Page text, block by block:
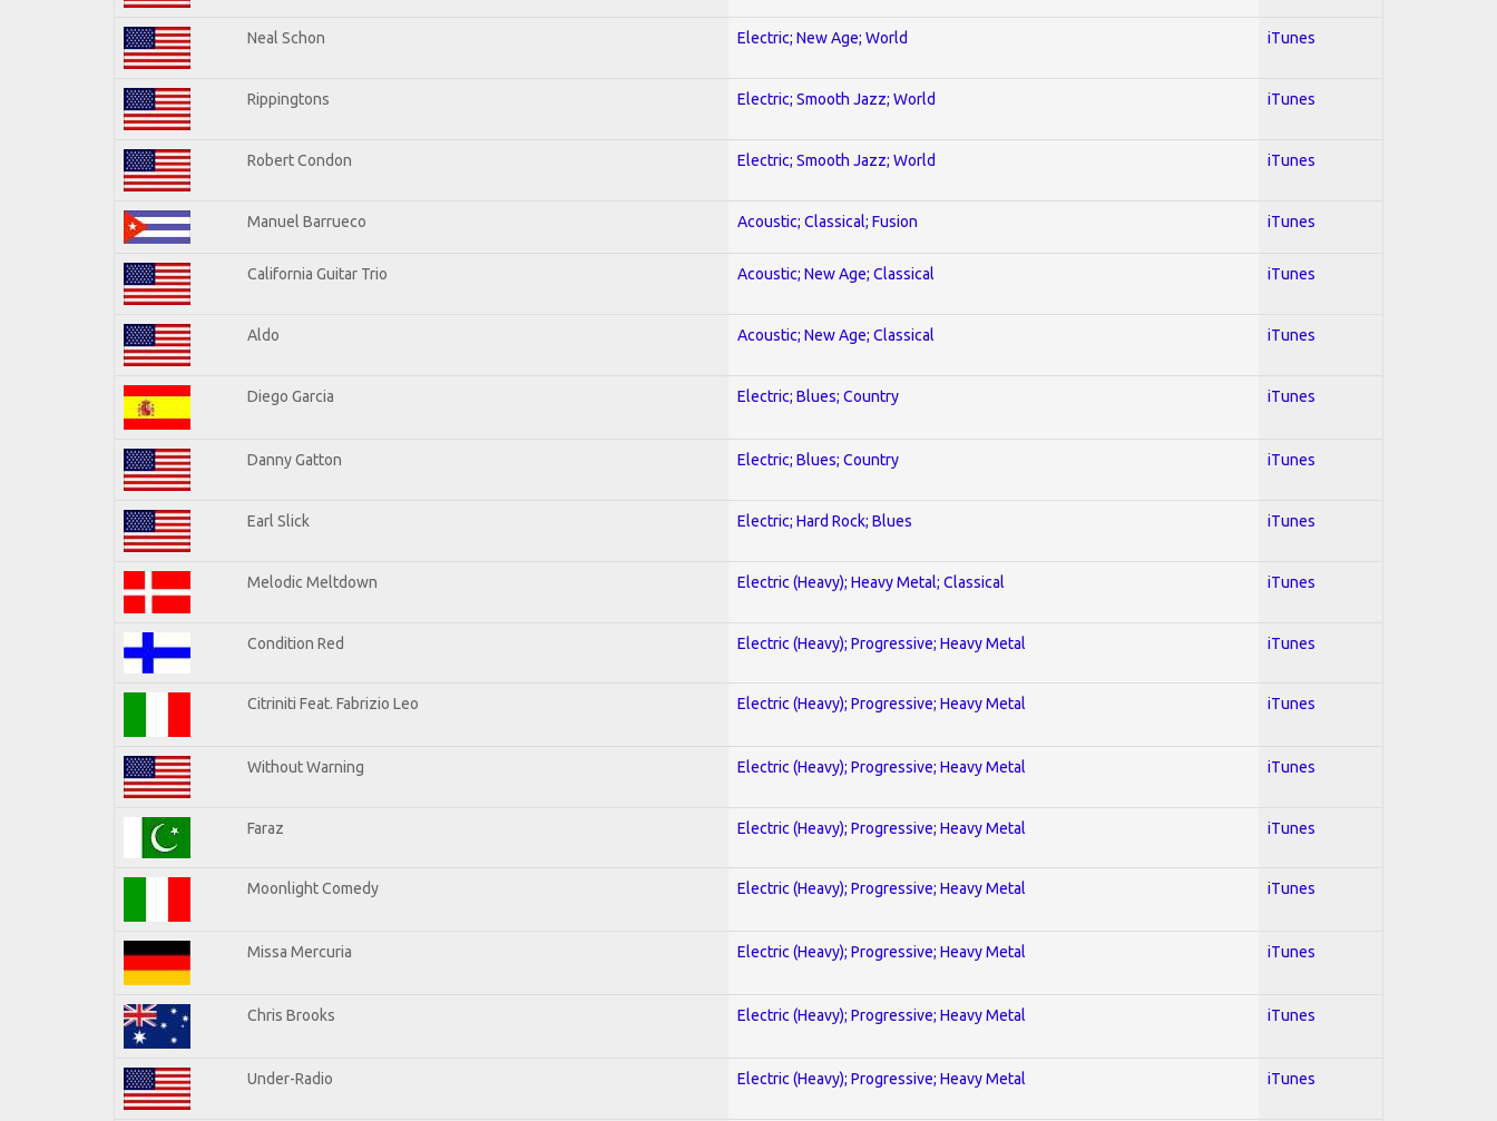
Neal Schon Electric; New Age; World iTunes
Rippingtons Electric; Smooth Jazz; World iTunes
Robert Condon Electric; Smooth Jazz; World iTunes
Manuel Barrueco Acoustic; Classical; Fusion iTunes
California Guitar Trio Acoustic; New Age; Classical iTunes
Aldo Acoustic; New Age; Classical iTunes
Diego Garcia Electric; Blues; Country iTunes
Danny Gatton Electric; Blues; Country iTunes
Earl Slick Electric; Hard Rock; Blues iTunes
Melodic Meltdown Electric (Heavy); Heavy Metal; Classical iTunes
Condition Red Electric (Heavy); Progressive; Heavy Metal iTunes
Citriniti Feat. Fabrizio Leo Electric (Heavy); Progressive; Heavy Metal iTunes
Without Warning Electric (Heavy); Progressive; Heavy Metal iTunes
Faraz Electric (Heavy); Progressive; Heavy Metal iTunes
Moonlight Comedy Electric (Heavy); Progressive; Heavy Metal iTunes
Missa Mercuria Electric (Heavy); Progressive; Heavy Metal iTunes
Chris Brooks Electric (Heavy); Progressive; Heavy Metal iTunes
Under-Radio Electric (Heavy); Progressive; Heavy Metal iTunes